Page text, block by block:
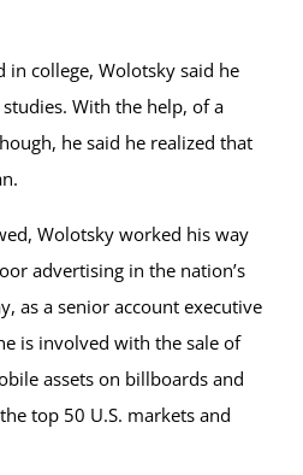
college, Wolotsky said he
With the help, of a
he said he realized that
Wolotsky worked his way
advertising in the nation’s
as a senior account executive
is involved with the sale of
assets on billboards and
top 50 U.S. markets and